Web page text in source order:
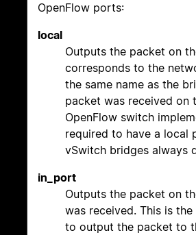
OpenFlow ports:
local
Outputs the packet on
corresponds to the
the same name as the
packet was received on
OpenFlow switch
required to have a local
vSwitch bridges always
in_port
Outputs the packet on
was received. This is
to output the packet to